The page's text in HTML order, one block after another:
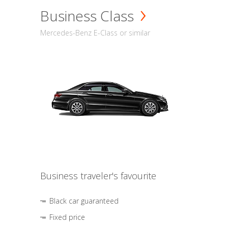
Business Class
Mercedes-Benz E-Class or similar
Business traveler's favourite
Black car guaranteed
Fixed price